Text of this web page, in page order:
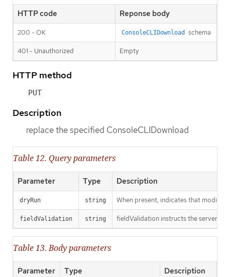
HTTP code Reponse body
200 - OK ConsoleCLIDownload schema
401 - Unauthorized Empty
HTTP method
PUT
Description
replace the specified ConsoleCLIDownload
Table 12. Query parameters
Parameter Type Description
dryRun string When present, indicates that
fieldValidation string fieldValidation instructs the server
Table 13. Body parameters
Parameter Type Description